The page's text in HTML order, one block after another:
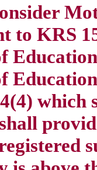
to KRS
which